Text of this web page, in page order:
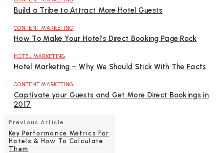
Build a Tribe to Attract More Hotel Guests
CONTENT MARKETING
How To Make Your Hotel’s Direct Booking Page Rock
HOTEL MARKETING
Hotel Marketing – Why We Should Stick With The Facts
CONTENT MARKETING
Captivate your Guests and Get More Direct Bookings in
2017
Previous Article
Key Performance Metrics For
Hotels & How To Calculate
Them